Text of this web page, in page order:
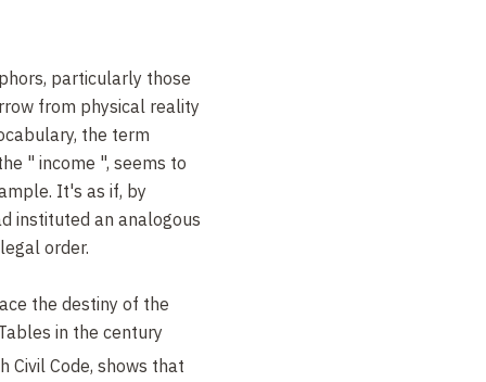
particularly those
from physical reality
the term
" income ", seems to
It's as if, by
instituted an analogous
order.
the destiny of the
in the century
Civil Code, shows that